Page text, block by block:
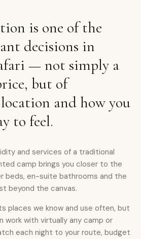
is one of the
decisions in
— not simply a
but of
and how you
to feel.
and services of a traditional
camp brings you closer to the
beds, en-suite bathrooms and the
beyond the canvas.
places we know and use often, but
work with virtually any camp or
each night to your route, budget